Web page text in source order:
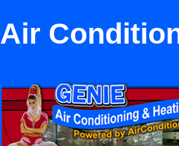
Air